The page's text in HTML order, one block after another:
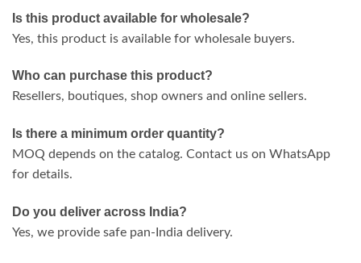
Is this product available for wholesale?
Yes, this product is available for wholesale buyers.
Who can purchase this product?
Resellers, boutiques, shop owners and online sellers.
Is there a minimum order quantity?
MOQ depends on the catalog. Contact us on WhatsApp
for details.
Do you deliver across India?
Yes, we provide safe pan-India delivery.